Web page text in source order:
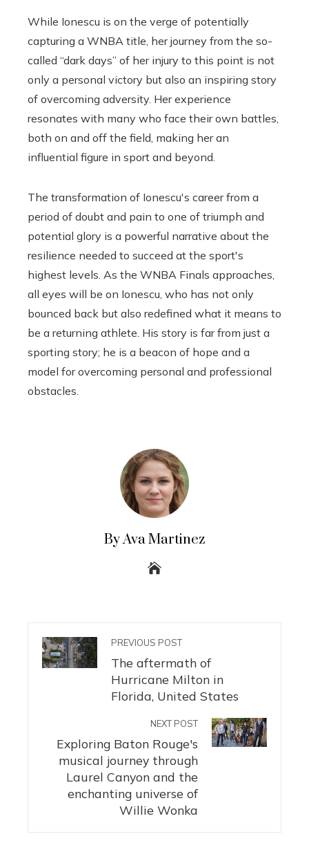
While Ionescu is on the verge of potentially
capturing a WNBA title, her journey from the so-
called “dark days” of her injury to this point is not
only a personal victory but also an inspiring story
of overcoming adversity. Her experience
resonates with many who face their own battles,
both on and off the field, making her an
influential figure in sport and beyond.
The transformation of Ionescu's career from a
period of doubt and pain to one of triumph and
potential glory is a powerful narrative about the
resilience needed to succeed at the sport's
highest levels. As the WNBA Finals approaches,
all eyes will be on Ionescu, who has not only
bounced back but also redefined what it means to
be a returning athlete. His story is far from just a
sporting story; he is a beacon of hope and a
model for overcoming personal and professional
obstacles.
By Ava Martinez
PREVIOUS POST
The aftermath of
Hurricane Milton in
Florida, United States
NEXT POST
Exploring Baton Rouge's
musical journey through
Laurel Canyon and the
enchanting universe of
Willie Wonka